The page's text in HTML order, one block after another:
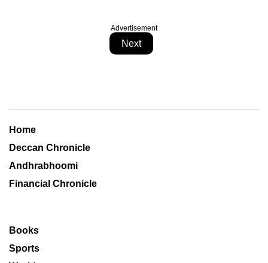
Advertisement
Next
Home
Deccan Chronicle
Andhrabhoomi
Financial Chronicle
Books
Sports